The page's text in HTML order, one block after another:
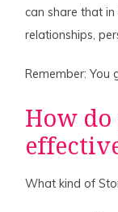
can share that in
relationships,
Remember: You
How do
What kind of